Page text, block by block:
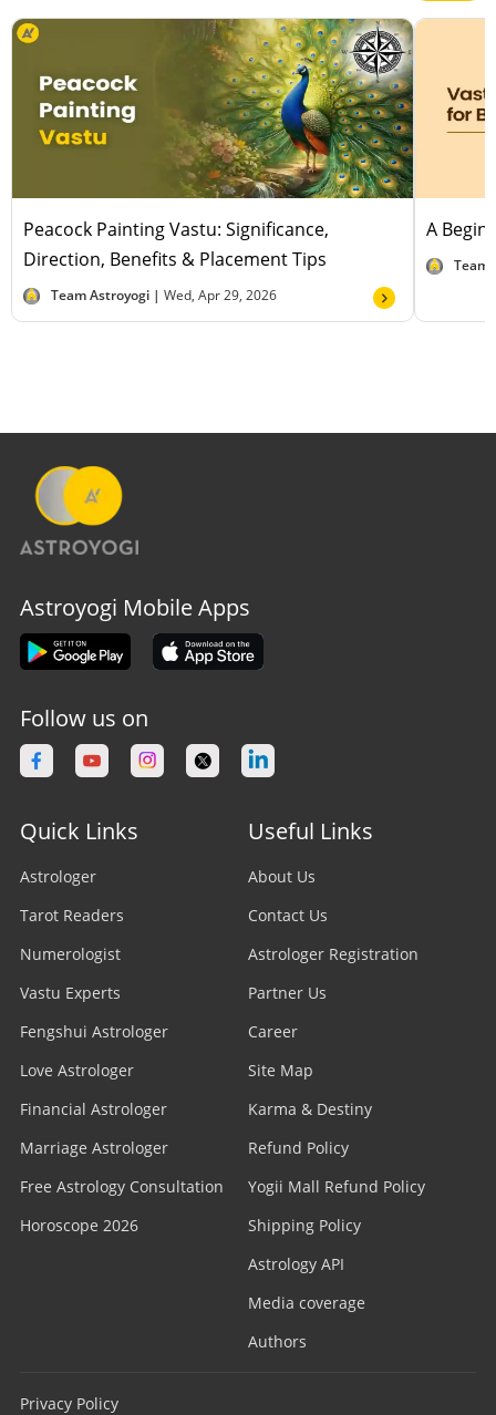
creating a harmonious flow that supports success
and prosperity.
Peacock Painting Vastu: Significance,
Direction, Benefits & Placement Tips
Team Astroyogi | Wed, Apr 29, 2026
A
Team
Astroyogi Mobile Apps
Follow us on
Quick Links
Astrologer
Tarot Readers
Numerologist
Vastu Experts
Fengshui Astrologer
Love Astrologer
Financial Astrologer
Marriage Astrologer
Free Astrology Consultation
Horoscope 2026
Useful Links
About Us
Contact Us
Astrologer Registration
Partner Us
Career
Site Map
Karma & Destiny
Refund Policy
Yogii Mall Refund Policy
Shipping Policy
Astrology API
Media coverage
Authors
Privacy Policy